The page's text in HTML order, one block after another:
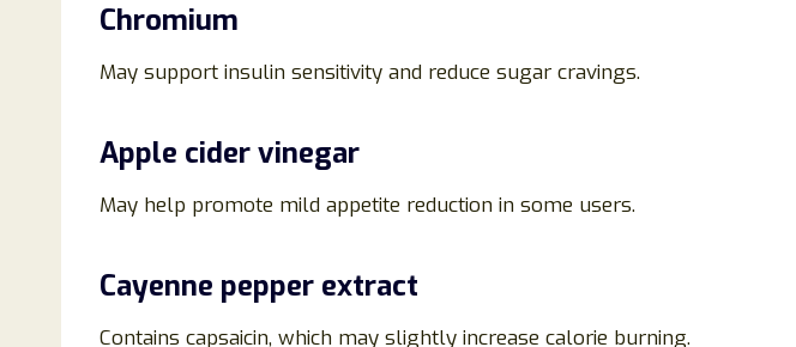
Chromium
May support insulin sensitivity and reduce sugar cravings.
Apple cider vinegar
May help promote mild appetite reduction in some users.
Cayenne pepper extract
Contains capsaicin, which may slightly increase calorie burning.